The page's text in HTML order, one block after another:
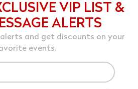
VIP LIST &
ALERTS
and get discounts on your
events.